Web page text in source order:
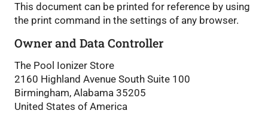
This document can be printed for reference by using
the print command in the settings of any browser.
Owner and Data Controller
The Pool Ionizer Store
2160 Highland Avenue South Suite 100
Birmingham, Alabama 35205
United States of America